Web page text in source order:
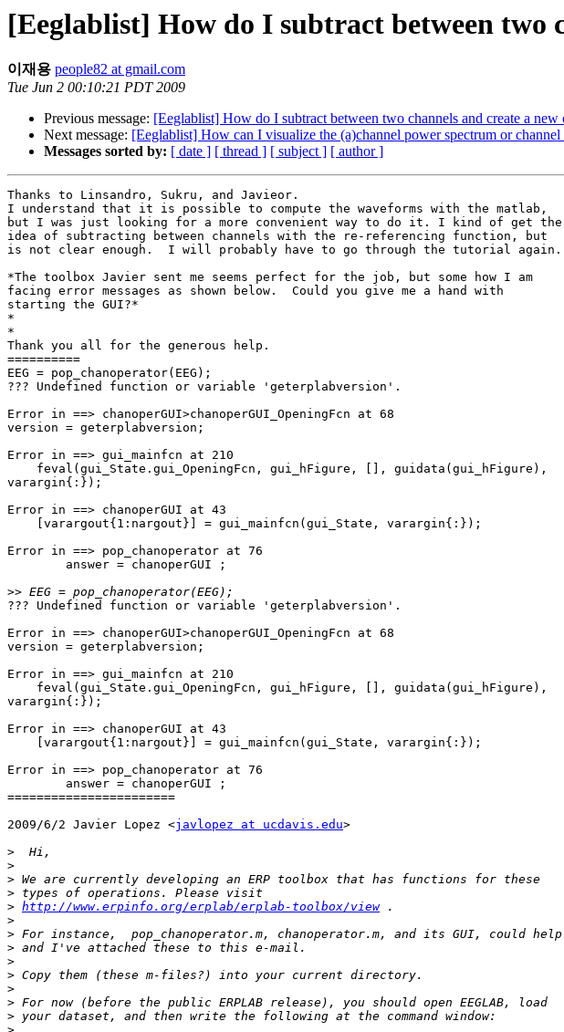
[Eeglablist] How do I subtract between two
이재용 people82 at gmail.com
Tue Jun 2 00:10:21 PDT 2009
Previous message: [Eeglablist] How do I subtract between two channels and create a new
Next message: [Eeglablist] How can I visualize the (a)channel power spectrum or
Messages sorted by: [ date ] [ thread ] [ subject ] [ author ]
Thanks to Linsandro, Sukru, and Javieor.
I understand that it is possible to compute the waveforms with the matlab,
but I was just looking for a more convenient way to do it. I kind of get the
idea of subtracting between channels with the re-referencing function, but
is not clear enough.  I will probably have to go through the tutorial again.
*The toolbox Javier sent me seems perfect for the job, but some how I am
facing error messages as shown below.  Could you give me a hand with
starting the GUI?*
*
*
Thank you all for the generous help.
==========
EEG = pop_chanoperator(EEG);
??? Undefined function or variable 'geterplabversion'.
Error in ==> chanoperGUI>chanoperGUI_OpeningFcn at 68
version = geterplabversion;
Error in ==> gui_mainfcn at 210
varargin{:});
Error in ==> chanoperGUI at 43
Error in ==> pop_chanoperator at 76
>>
??? Undefined function or variable 'geterplabversion'.
Error in ==> chanoperGUI>chanoperGUI_OpeningFcn at 68
version = geterplabversion;
Error in ==> gui_mainfcn at 210
varargin{:});
Error in ==> chanoperGUI at 43
Error in ==> pop_chanoperator at 76
=======================
2009/6/2 Javier Lopez <javlopez at ucdavis.edu>
>
>
>
>
> http://www.erpinfo.org/erplab/erplab-toolbox/view
>
>
>
>
>
>
>
>